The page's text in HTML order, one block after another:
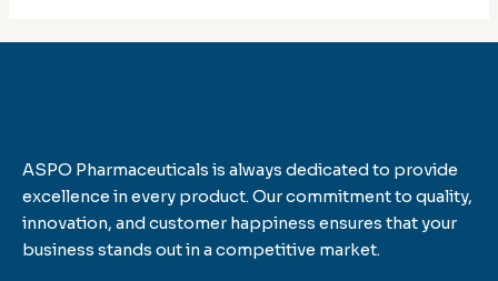
ASPO Pharmaceuticals is always dedicated to provide
excellence in every product. Our commitment to quality,
innovation, and customer happiness ensures that your
business stands out in a competitive market.